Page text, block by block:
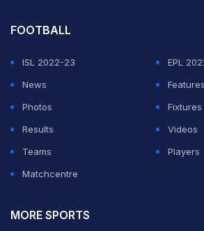
FOOTBALL
ISL 2022-23
EPL
News
Features
Photos
Fixtures
Results
Videos
Teams
Players
Matchcentre
MORE SPORTS